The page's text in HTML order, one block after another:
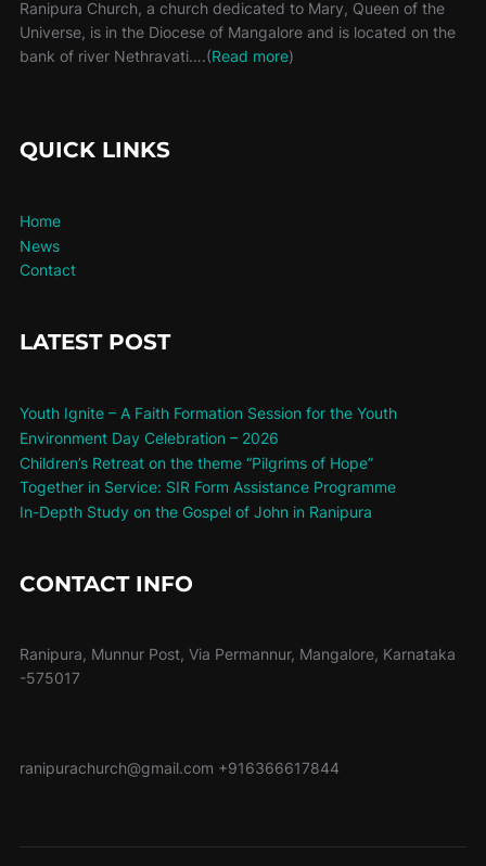
Ranipura Church, a church dedicated to Mary, Queen of the
Universe, is in the Diocese of Mangalore and is located on the
bank of river Nethravati….(Read more)
QUICK LINKS
Home
News
Contact
LATEST POST
Youth Ignite – A Faith Formation Session for the Youth
Environment Day Celebration – 2026
Children’s Retreat on the theme “Pilgrims of Hope”
Together in Service: SIR Form Assistance Programme
In-Depth Study on the Gospel of John in Ranipura
CONTACT INFO
Ranipura, Munnur Post, Via Permannur, Mangalore, Karnataka
-575017
ranipurachurch@gmail.com +916366617844